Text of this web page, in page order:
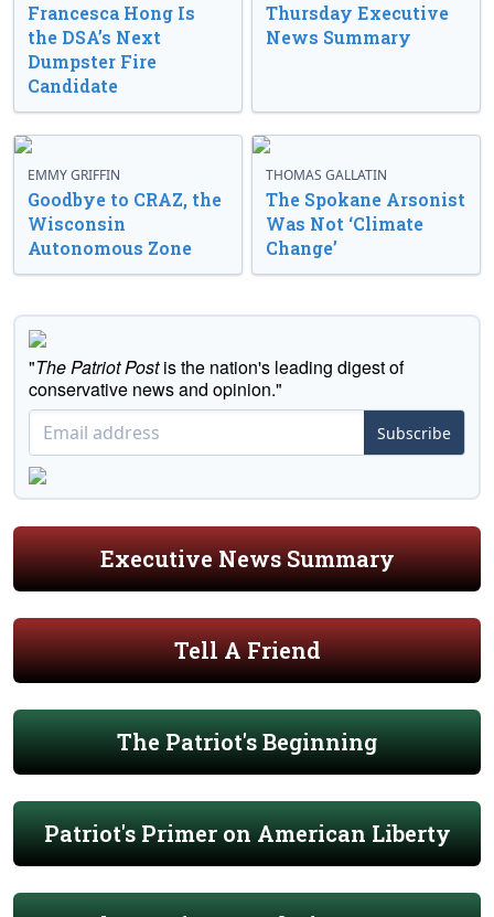
Francesca Hong Is
the DSA’s Next
Dumpster Fire
Candidate
Thursday Executive
News Summary
EMMY GRIFFIN
Goodbye to CRAZ, the
Wisconsin
Autonomous Zone
THOMAS GALLATIN
The Spokane Arsonist
Was Not ‘Climate
Change’
"The Patriot Postis the nation's leading digest of
conservative news and opinion."
Subscribe
Executive News Summary
Tell A Friend
The Patriot's Beginning
Patriot's Primer on American Liberty